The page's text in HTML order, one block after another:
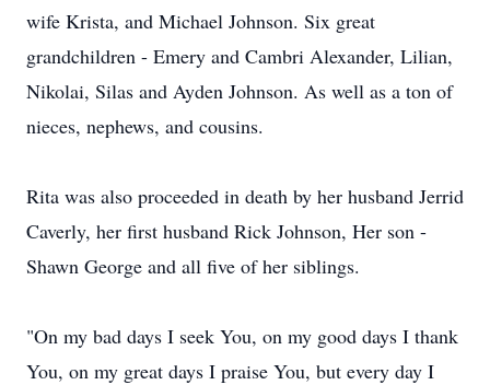
wife Krista, and Michael Johnson. Six great
grandchildren - Emery and Cambri Alexander, Lilian,
Nikolai, Silas and Ayden Johnson. As well as a ton of
nieces, nephews, and cousins.
Rita was also proceeded in death by her husband Jerrid
Caverly, her first husband Rick Johnson, Her son -
Shawn George and all five of her siblings.
"On my bad days I seek You, on my good days I thank
You, on my great days I praise You, but every day I